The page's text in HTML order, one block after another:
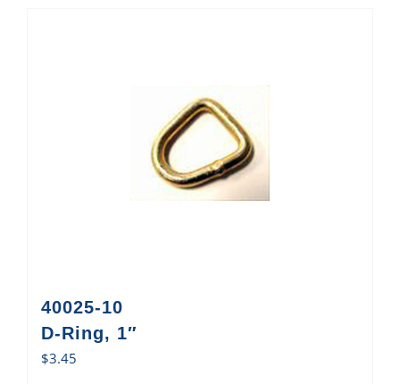
40025-10
D-Ring, 1″
$3.45